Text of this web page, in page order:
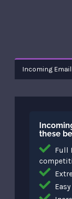
Incoming
these
Full